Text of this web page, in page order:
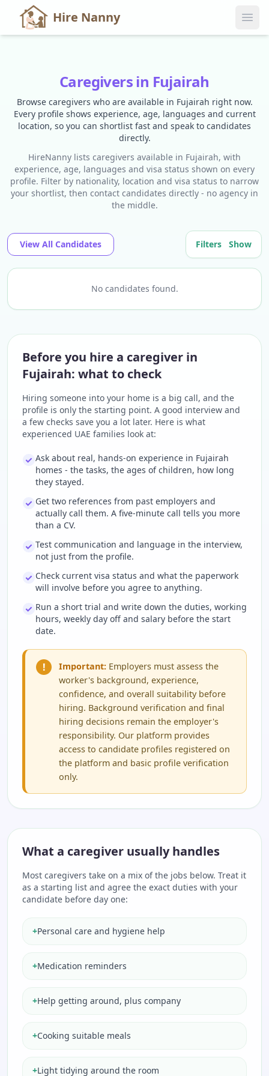
Hire Nanny
Caregivers in Fujairah
Browse caregivers who are available in Fujairah right now.
Every profile shows experience, age, languages and current
location, so you can shortlist fast and speak to candidates
directly.
HireNanny lists caregivers available in Fujairah, with
experience, age, languages and visa status shown on every
profile. Filter by nationality, location and visa status to narrow
your shortlist, then contact candidates directly - no agency in
the middle.
View All Candidates Filters Show
No candidates found.
Before you hire a caregiver in
Fujairah: what to check
Hiring someone into your home is a big call, and the
profile is only the starting point. A good interview and
a few checks save you a lot later. Here is what
experienced UAE families look at:
Ask about real, hands-on experience in Fujairah
homes - the tasks, the ages of children, how long
they stayed.
Get two references from past employers and
actually call them. A five-minute call tells you more
than a CV.
Test communication and language in the interview,
not just from the profile.
Check current visa status and what the paperwork
will involve before you agree to anything.
Run a short trial and write down the duties, working
hours, weekly day off and salary before the start
date.
! Important: Employers must assess the
worker's background, experience,
confidence, and overall suitability before
hiring. Background verification and final
hiring decisions remain the employer's
responsibility. Our platform provides
access to candidate profiles registered on
the platform and basic profile verification
only.
What a caregiver usually handles
Most caregivers take on a mix of the jobs below. Treat it
as a starting list and agree the exact duties with your
candidate before day one:
+Personal care and hygiene help
+Medication reminders
+Help getting around, plus company
+Cooking suitable meals
+Light tidying around the room